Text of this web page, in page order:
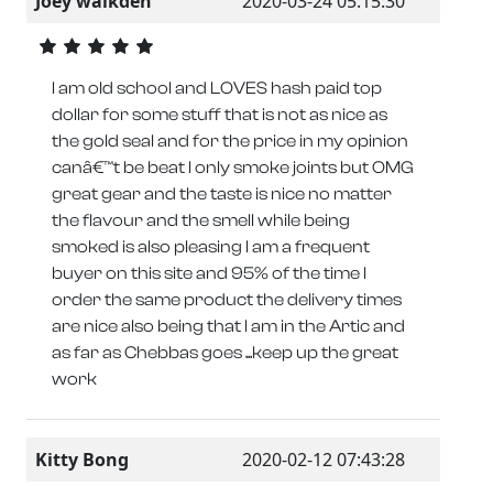
I am old school and LOVES hash paid top
dollar for some stuff that is not as nice as
the gold seal and for the price in my opinion
canâ€™t be beat I only smoke joints but OMG
great gear and the taste is nice no matter
the flavour and the smell while being
smoked is also pleasing I am a frequent
buyer on this site and 95% of the time I
order the same product the delivery times
are nice also being that I am in the Artic and
as far as Chebbas goes ...keep up the great
work
Kitty Bong 2020-02-12 07:43:28